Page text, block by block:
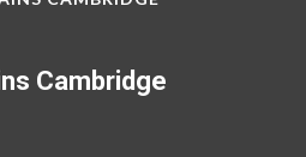
Cambridge